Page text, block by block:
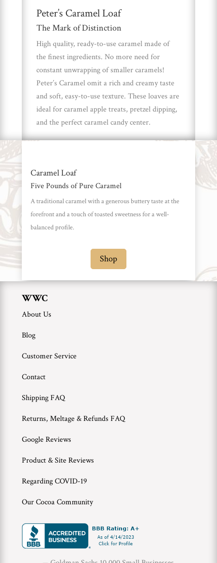
Brands
Countries
Products
Gifts
Promotions
Pantry
News
WWC
Peter’s Caramel Loaf
The Mark of Distinction
High quality, ready-to-use caramel made of
the finest ingredients. No more need for
constant unwrapping of smaller caramels!
Peter’s Caramel omit a rich and creamy taste
and soft, easy-to-use texture. These loaves are
ideal for caramel apple treats, pretzel dipping,
and the perfect caramel candy center.
Caramel Loaf
Five Pounds of Pure Caramel
A traditional caramel with a generous buttery taste at the
forefront and a touch of toasted sweetness for a well-
balanced profile.
Shop
WWC
About Us
Blog
Customer Service
Contact
Shipping FAQ
Returns, Meltage & Refunds FAQ
Google Reviews
Product & Site Reviews
Regarding COVID-19
Our Cocoa Community